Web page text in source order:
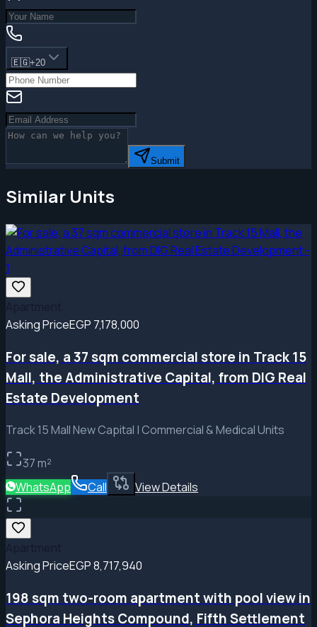
🇪🇬+20
Submit
Similar Units
Asking PriceEGP 7,178,000
For sale, a 37 sqm commercial store in Track 15
Mall, the Administrative Capital, from DIG Real
Estate Development
Track 15 Mall New Capital | Commercial & Medical Units
37m²
WhatsApp
Call View Details
Asking PriceEGP 8,717,940
198 sqm two-room apartment with pool view in
Sephora Heights Compound, Fifth Settlement